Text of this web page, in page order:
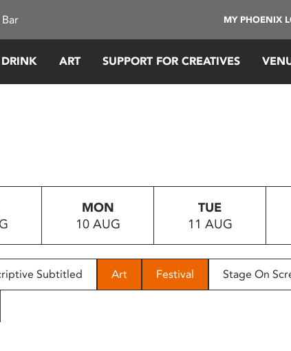
MY PHOENIX
ART SUPPORT FOR CREATIVES
MON
10 AUG
TUE
11 AUG
Subtitled Art Festival Stage On